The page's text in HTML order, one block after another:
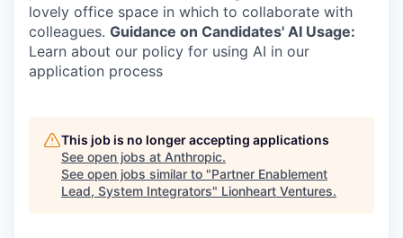
lovely office space in which to collaborate with
colleagues. Guidance on Candidates' AI Usage:
Learn about our policy for using AI in our
application process
This job is no longer accepting applications
See open jobs at Anthropic.
See open jobs similar to "Partner Enablement
Lead, System Integrators" Lionheart Ventures.